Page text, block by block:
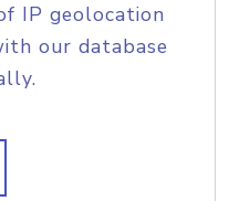
IP geolocation
our database